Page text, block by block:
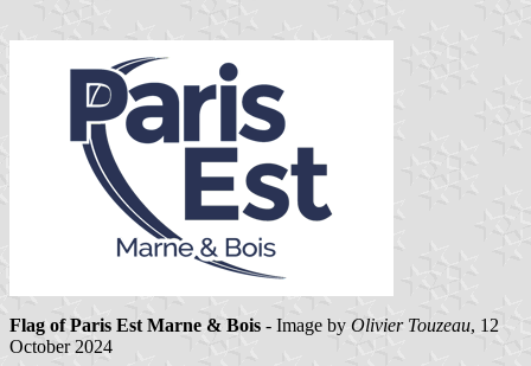
Flag of Paris Est Marne & Bois - Image by Olivier Touzeau, 12
October 2024